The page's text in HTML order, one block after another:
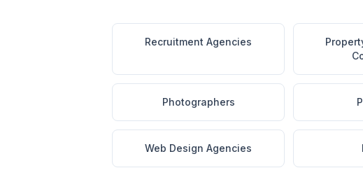
Recruitment Agencies
Photographers
Web Design Agencies